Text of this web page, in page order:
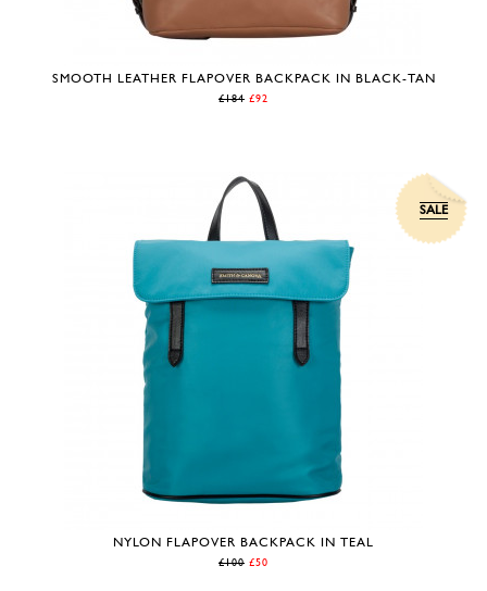
SMOOTH LEATHER FLAPOVER BACKPACK IN BLACK-TAN
£184 £92
SALE
NYLON FLAPOVER BACKPACK IN TEAL
£100 £50